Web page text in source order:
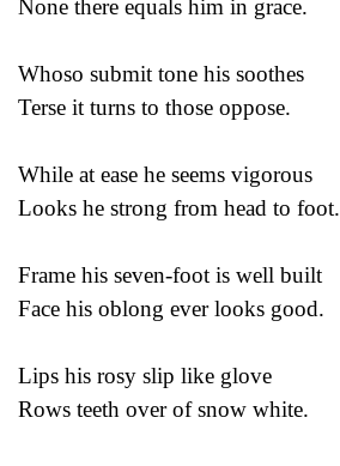
None there equals him in grace.
Whoso submit tone his soothes
Terse it turns to those oppose.
While at ease he seems vigorous
Looks he strong from head to foot.
Frame his seven-foot is well built
Face his oblong ever looks good.
Lips his rosy slip like glove
Rows teeth over of snow white.